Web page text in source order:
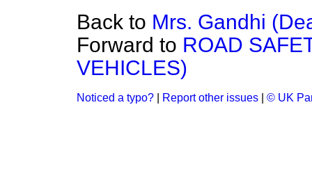
Back to Mrs. Gandhi
Forward to ROAD
VEHICLES)
Noticed a typo? Report other issues © UK